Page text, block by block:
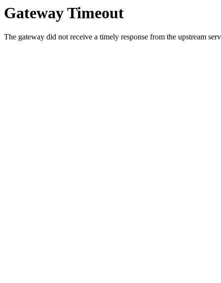
Gateway Timeout
The gateway did not receive a timely response from the upstream